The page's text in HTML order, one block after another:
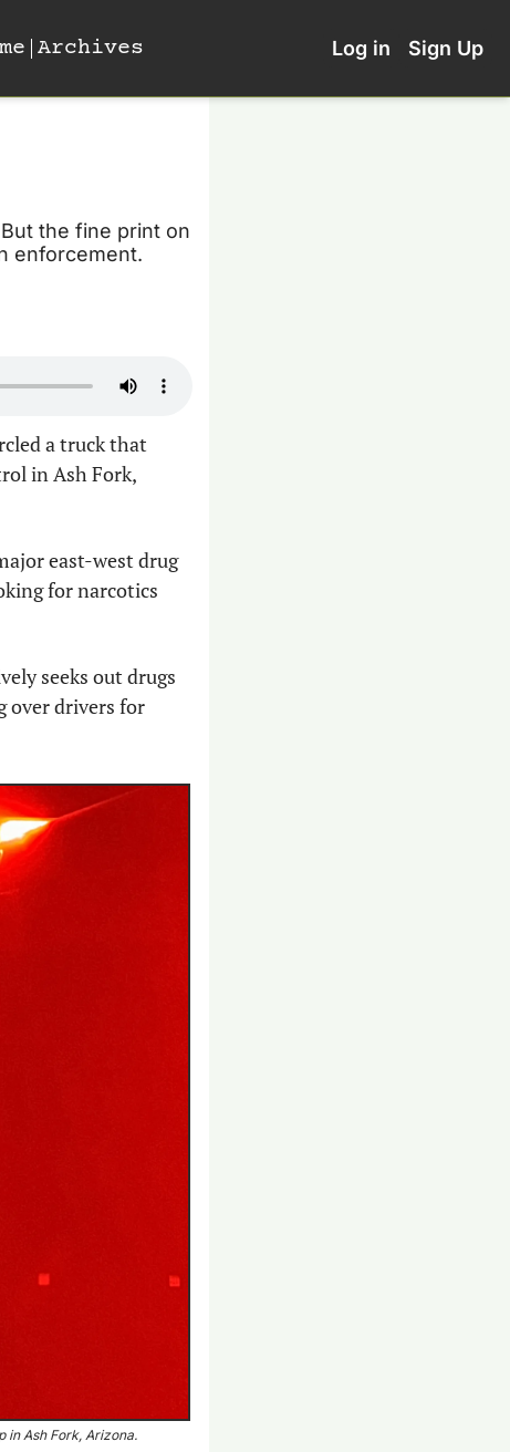
Archives Log in Sign Up
the fine print on
enforcement.
a truck that
in Ash Fork,
east-west drug
for narcotics
seeks out drugs
over drivers for
in Ash Fork, Arizona.